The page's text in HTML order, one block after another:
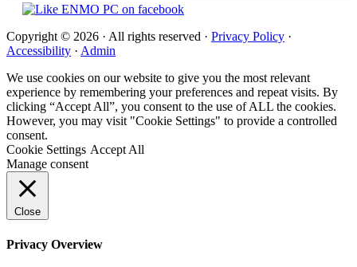
Copyright © 2026 · All rights reserved · Privacy Policy ·
Accessibility · Admin
We use cookies on our website to give you the most relevant
experience by remembering your preferences and repeat visits. By
clicking “Accept All”, you consent to the use of ALL the cookies.
However, you may visit "Cookie Settings" to provide a controlled
consent.
Cookie Settings Accept All
Manage consent
Close
Privacy Overview